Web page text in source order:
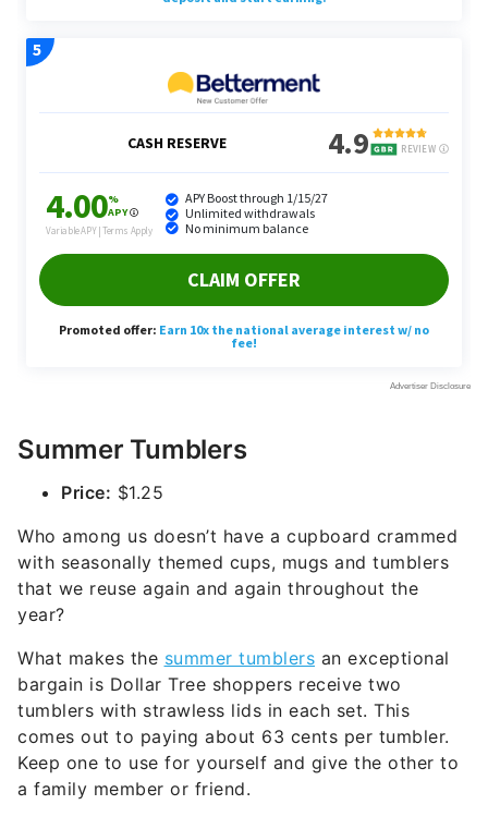
Summer Tumblers
Price: $1.25
Who among us doesn’t have a cupboard crammed
with seasonally themed cups, mugs and tumblers
that we reuse again and again throughout the
year?
What makes the summer tumblers an exceptional
bargain is Dollar Tree shoppers receive two
tumblers with strawless lids in each set. This
comes out to paying about 63 cents per tumbler.
Keep one to use for yourself and give the other to
a family member or friend.